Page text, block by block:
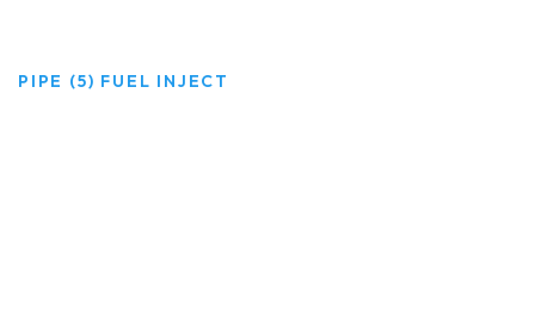
PIPE (5) FUEL INJECT